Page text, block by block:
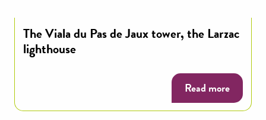
The Viala du Pas de Jaux tower, the Larzac
lighthouse
Read more